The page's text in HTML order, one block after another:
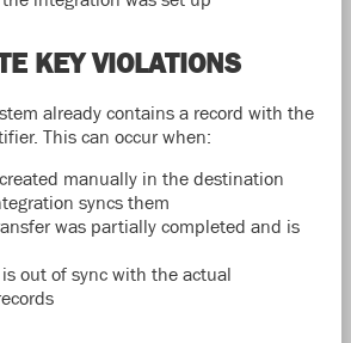
KEY VIOLATIONS
already contains a record with the
This can occur when:
manually in the destination
syncs them
was partially completed and is
out of sync with the actual